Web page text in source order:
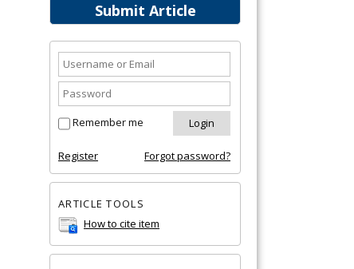
Submit Article
Remember me
Register Forgot password?
ARTICLE TOOLS
How to cite item